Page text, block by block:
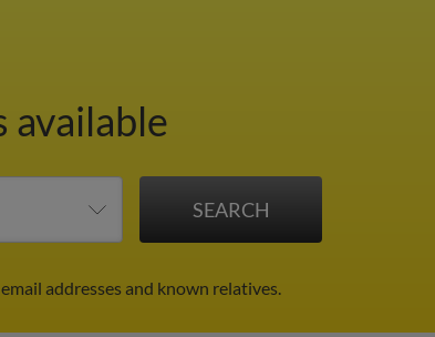
available
addresses and known relatives.